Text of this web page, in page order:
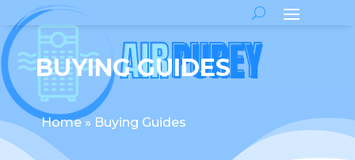
BUYING GUIDES
Home» Buying Guides